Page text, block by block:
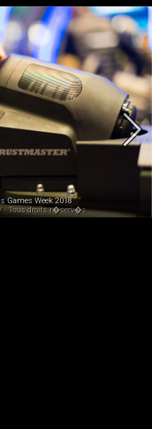
Week 2018
- Tous droits r�serv�s